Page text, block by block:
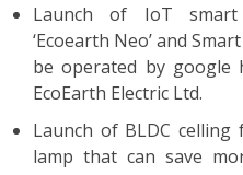
Launch of IoT
‘Ecoearth Neo’ and
be operated by google
EcoEarth Electric Ltd.
Launch of BLDC
lamp that can save